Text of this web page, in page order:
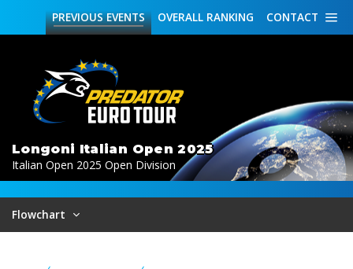
CONTACT
OVERALL RANKING
PREVIOUSEVENTS
Longoni Italian Open 2025
Italian Open 2025 Open Division
Flowchart